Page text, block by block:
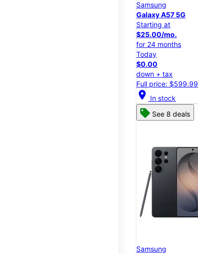
Samsung
Galaxy A57 5G
Starting at
$25.00/mo.
for 24 months
Today
$0.00
down + tax
Full price: $599.99
location_on In stock
See 8 deals
Samsung